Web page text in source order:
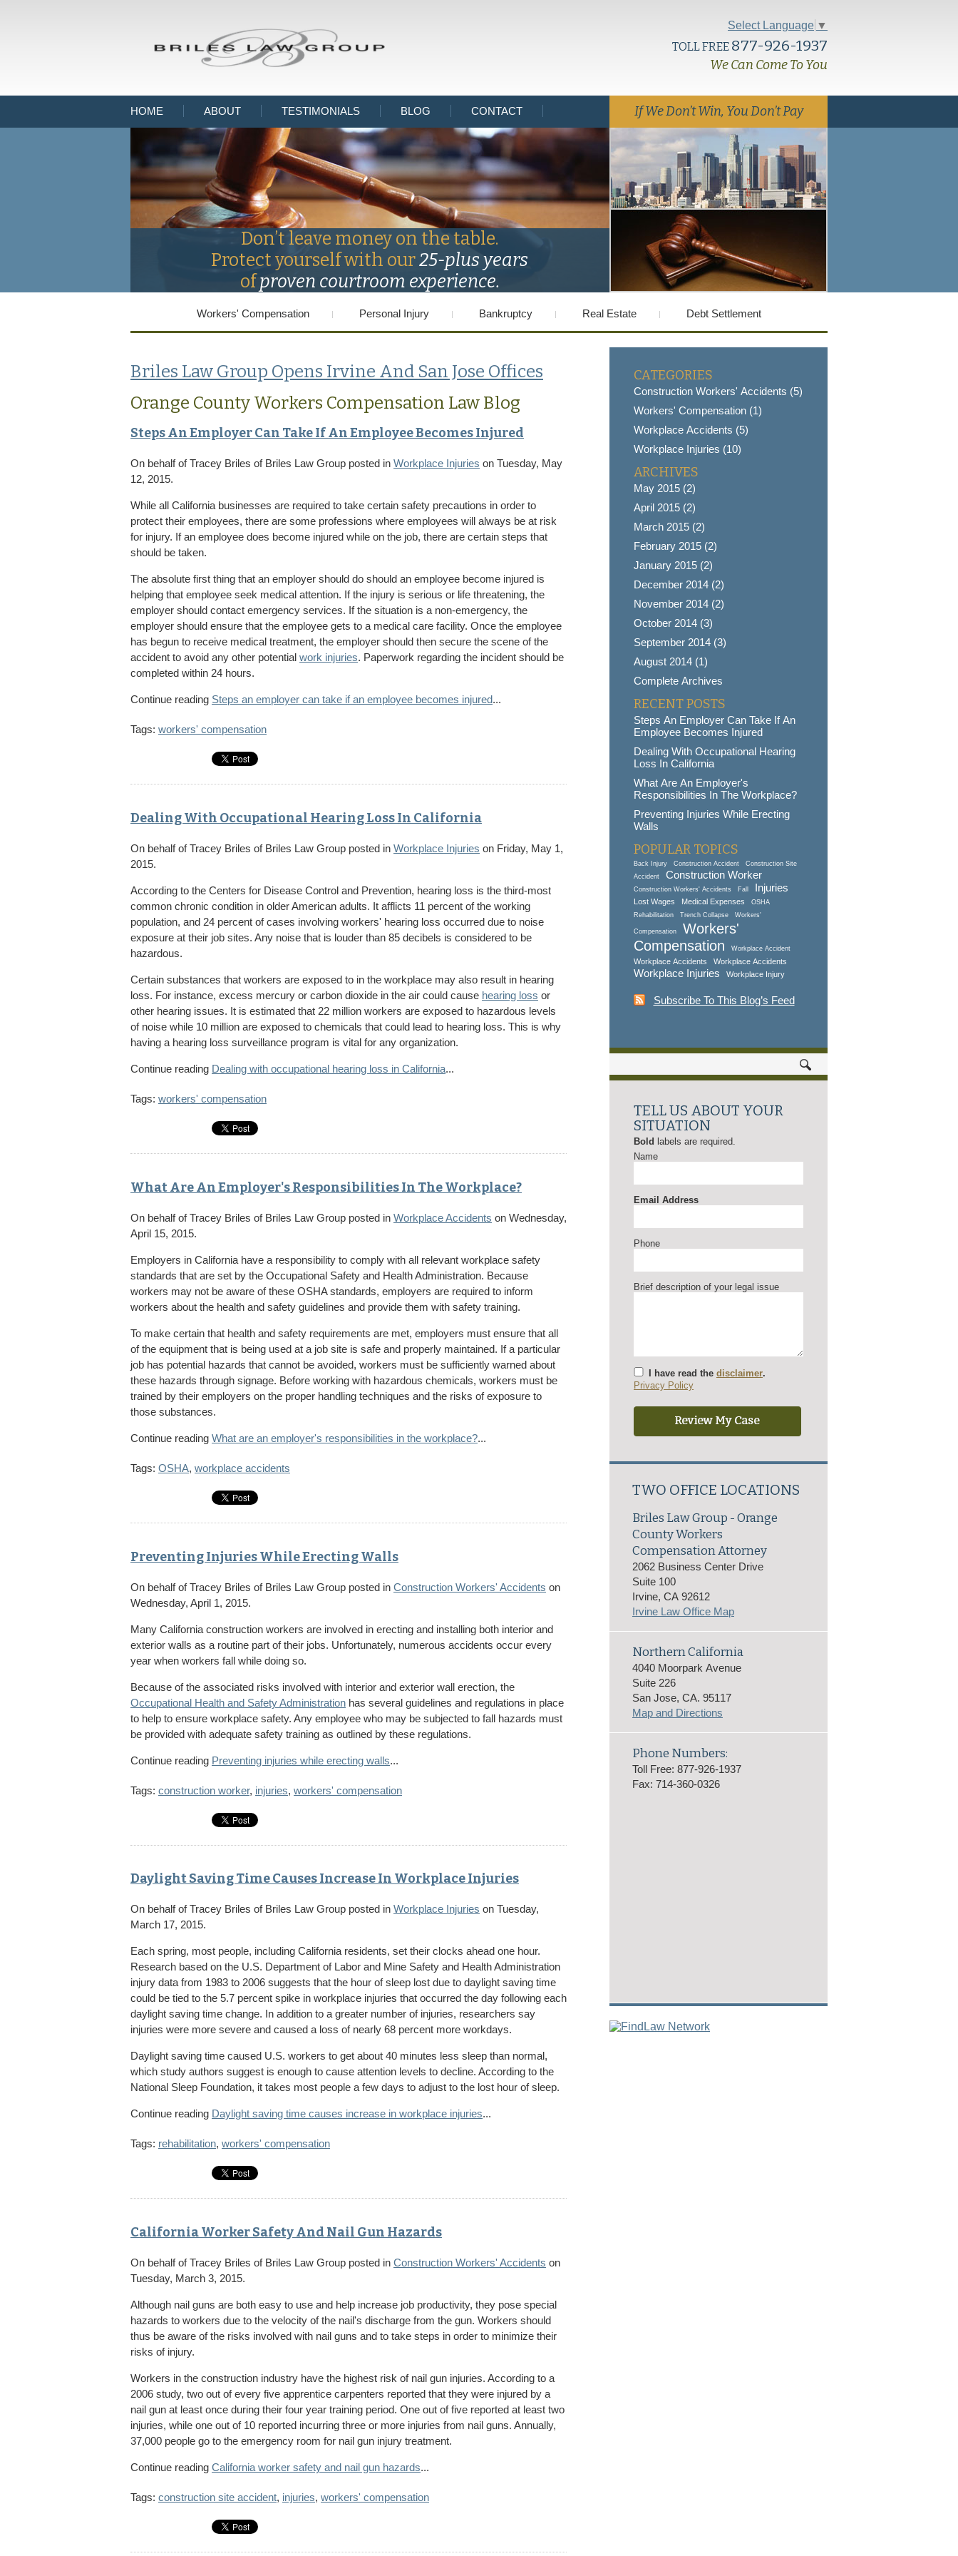
Select Language ▼
TOLL FREE 877-926-1937
We Can Come To You
HOME ABOUT TESTIMONIALS BLOG CONTACT If We Don’t Win, You Don’t Pay
Don’t leave money on the table.
Protect yourself with our25-plus years
ofproven courtroom experience.
Workers' Compensation Personal Injury Bankruptcy Real Estate Debt Settlement
Briles Law Group Opens Irvine And San Jose Offices
Orange County Workers Compensation Law Blog
Steps An Employer Can Take If An Employee Becomes Injured
On behalf ofTracey Briles of Briles Law Group posted in Workplace Injuries on Tuesday, May
12, 2015.
While all California businesses are required to take certain safety precautions in order to
protect their employees, there are some professions where employees will always be at risk
for injury. If an employee does become injured while on the job, there are certain steps that
should be taken.
The absolute first thing that an employer should do should an employee become injured is
helping that employee seek medical attention. If the injury is serious or life threatening, the
employer should contact emergency services. If the situation is a non-emergency, the
employer should ensure that the employee gets to a medical care facility. Once the employee
has begun to receive medical treatment, the employer should then secure the scene of the
accident to avoid any other potential work injuries. Paperwork regarding the incident should be
completed within 24 hours.
Continue reading Steps an employer can take if an employee becomes injured...
Tags: workers' compensation
Dealing With Occupational Hearing Loss In California
On behalf ofTracey Briles of Briles Law Group posted in Workplace Injuries on Friday, May 1,
2015.
According to the Centers for Disease Control and Prevention, hearing loss is the third-most
common chronic condition in older American adults. It afflicts 11 percent of the working
population, and 24 percent of cases involving workers' hearing loss occurred due to noise
exposure at their job sites. Any noise that is louder than 85 decibels is considered to be
hazardous.
Certain substances that workers are exposed to in the workplace may also result in hearing
loss. For instance, excess mercury or carbon dioxide in the air could cause hearing loss or
other hearing issues. It is estimated that 22 million workers are exposed to hazardous levels
of noise while 10 million are exposed to chemicals that could lead to hearing loss. This is why
having a hearing loss surveillance program is vital for any organization.
Continue reading Dealing with occupational hearing loss in California...
Tags: workers' compensation
What Are An Employer's Responsibilities In The Workplace?
On behalf ofTracey Briles of Briles Law Group posted in Workplace Accidents on Wednesday,
April 15, 2015.
Employers in California have a responsibility to comply with all relevant workplace safety
standards that are set by the Occupational Safety and Health Administration. Because
workers may not be aware of these OSHA standards, employers are required to inform
workers about the health and safety guidelines and provide them with safety training.
To make certain that health and safety requirements are met, employers must ensure that all
of the equipment that is being used at a job site is safe and properly maintained. If a particular
job has potential hazards that cannot be avoided, workers must be sufficiently warned about
these hazards through signage. Before working with hazardous chemicals, workers must be
trained by their employers on the proper handling techniques and the risks of exposure to
those substances.
Continue reading What are an employer's responsibilities in the workplace?...
Tags: OSHA, workplace accidents
Preventing Injuries While Erecting Walls
On behalf ofTracey Briles of Briles Law Group posted in Construction Workers' Accidents on
Wednesday, April 1, 2015.
Many California construction workers are involved in erecting and installing both interior and
exterior walls as a routine part of their jobs. Unfortunately, numerous accidents occur every
year when workers fall while doing so.
Because of the associated risks involved with interior and exterior wall erection, the
Occupational Health and Safety Administration has several guidelines and regulations in place
to help to ensure workplace safety. Any employee who may be subjected to fall hazards must
be provided with adequate safety training as outlined by these regulations.
Continue reading Preventing injuries while erecting walls...
Tags: construction worker, injuries, workers' compensation
Daylight Saving Time Causes Increase In Workplace Injuries
On behalf ofTracey Briles of Briles Law Group posted in Workplace Injuries on Tuesday,
March 17, 2015.
Each spring, most people, including California residents, set their clocks ahead one hour.
Research based on the U.S. Department of Labor and Mine Safety and Health Administration
injury data from 1983 to 2006 suggests that the hour of sleep lost due to daylight saving time
could be tied to the 5.7 percent spike in workplace injuries that occurred the day following each
daylight saving time change. In addition to a greater number of injuries, researchers say
injuries were more severe and caused a loss of nearly 68 percent more workdays.
Daylight saving time caused U.S. workers to get about 40 minutes less sleep than normal,
which study authors suggest is enough to cause attention levels to decline. According to the
National Sleep Foundation, it takes most people a few days to adjust to the lost hour of sleep.
Continue reading Daylight saving time causes increase in workplace injuries...
Tags: rehabilitation, workers' compensation
California Worker Safety And Nail Gun Hazards
On behalf ofTracey Briles of Briles Law Group posted in Construction Workers' Accidents on
Tuesday, March 3, 2015.
Although nail guns are both easy to use and help increase job productivity, they pose special
hazards to workers due to the velocity of the nail's discharge from the gun. Workers should
thus be aware of the risks involved with nail guns and to take steps in order to minimize their
risks of injury.
Workers in the construction industry have the highest risk of nail gun injuries. According to a
2006 study, two out of every five apprentice carpenters reported that they were injured by a
nail gun at least once during their four year training period. One out of five reported at least two
injuries, while one out of 10 reported incurring three or more injuries from nail guns. Annually,
37,000 people go to the emergency room for nail gun injury treatment.
Continue reading California worker safety and nail gun hazards...
Tags: construction site accident, injuries, workers' compensation
CATEGORIES
Construction Workers' Accidents (5)
Workers' Compensation (1)
Workplace Accidents (5)
Workplace Injuries (10)
ARCHIVES
May 2015 (2)
April 2015 (2)
March 2015 (2)
February 2015 (2)
January 2015 (2)
December 2014 (2)
November 2014 (2)
October 2014 (3)
September 2014 (3)
August 2014 (1)
Complete Archives
RECENT POSTS
Steps An Employer Can Take If An
Employee Becomes Injured
Dealing With Occupational Hearing
Loss In California
What Are An Employer's
Responsibilities In The Workplace?
Preventing Injuries While Erecting
Walls
POPULAR TOPICS
Back Injury Construction Accident
Construction Site
Accident
Construction Worker
Construction Workers' Accidents Fall Injuries
Lost Wages Medical Expenses
OSHA
Rehabilitation
Trench Collapse Workers'
Compensation
Workers'
Compensation
Workplace Accident
Workplace Accidents Workplace Accidents
Workplace Injuries Workplace Injury
Subscribe To This Blog’s Feed
TELL US ABOUT YOUR
SITUATION
Bold labels are required.
Name
Email Address
Phone
Brief description of your legal issue
I have read the disclaimer.
Privacy Policy
TWO OFFICE LOCATIONS
Briles Law Group - Orange
County Workers
Compensation Attorney
2062 Business Center Drive
Suite 100
Irvine, CA 92612
Irvine Law Office Map
Northern California
4040 Moorpark Avenue
Suite 226
San Jose, CA. 95117
Map and Directions
Phone Numbers:
Toll Free: 877-926-1937
Fax: 714-360-0326